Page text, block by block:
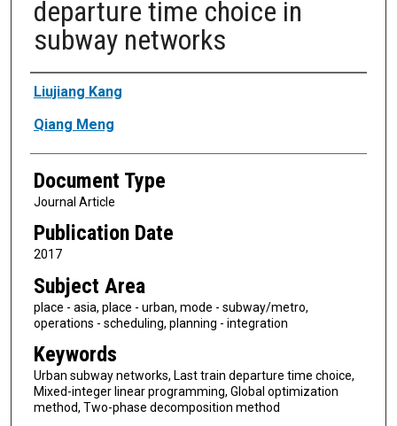
departure time choice in
subway networks
Authors
Liujiang Kang
Qiang Meng
Document Type
Journal Article
Publication Date
2017
Subject Area
place - asia, place - urban, mode - subway/metro,
operations - scheduling, planning - integration
Keywords
Urban subway networks, Last train departure time choice,
Mixed-integer linear programming, Global optimization
method, Two-phase decomposition method